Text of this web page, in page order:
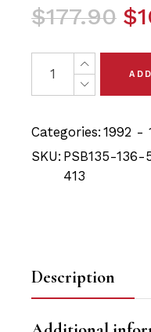
$177.90
Original
was:
$177.90.
$
Current
is:
$161.40.
21x Toyota Camry
Categories: 1992 -
SKU: PSB135-
413
Description